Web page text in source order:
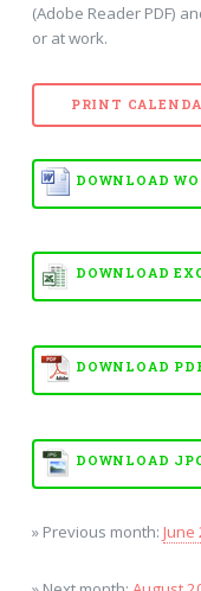
(Adobe Reader PDF)
or at work.
PRINT
DOWNLOAD
DOWNLOAD
DOWNLOAD
DOWNLOAD
» Previous month: